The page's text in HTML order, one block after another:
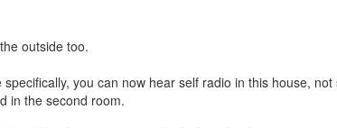
outside too.
you can now hear self radio in this house,
in the second room.